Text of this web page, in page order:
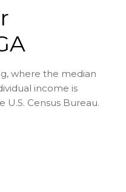
where the median
income is
U.S. Census Bureau.